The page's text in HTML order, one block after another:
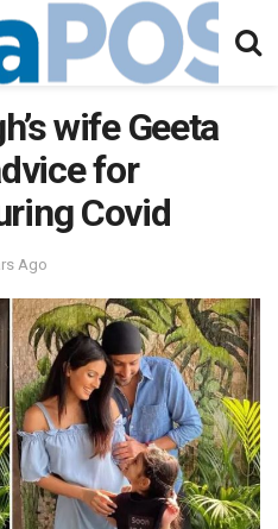
wife Geeta
for
Covid
Ago